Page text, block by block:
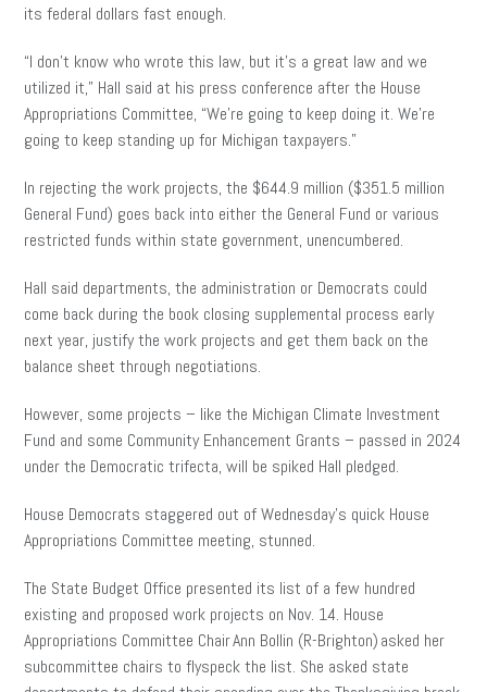
its federal dollars fast enough.
“I don’t know who wrote this law, but it’s a great law and we
utilized it,” Hall said at his press conference after the House
Appropriations Committee, “We’re going to keep doing it. We’re
going to keep standing up for Michigan taxpayers.”
In rejecting the work projects, the $644.9 million ($351.5 million
General Fund) goes back into either the General Fund or various
restricted funds within state government, unencumbered.
Hall said departments, the administration or Democrats could
come back during the book closing supplemental process early
next year, justify the work projects and get them back on the
balance sheet through negotiations.
However, some projects – like the Michigan Climate Investment
Fund and some Community Enhancement Grants – passed in 2024
under the Democratic trifecta, will be spiked Hall pledged.
House Democrats staggered out of Wednesday’s quick House
Appropriations Committee meeting, stunned.
The State Budget Office presented its list of a few hundred
existing and proposed work projects on Nov. 14. House
Appropriations Committee Chair Ann Bollin (R-Brighton) asked her
subcommittee chairs to flyspeck the list. She asked state